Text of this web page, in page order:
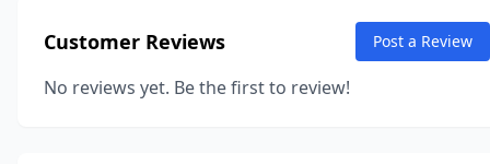
Customer Reviews Post a Review
No reviews yet. Be the first to review!